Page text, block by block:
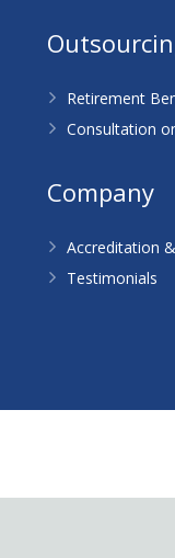
Retirement
Consultation
Company
Accreditation
Testimonials